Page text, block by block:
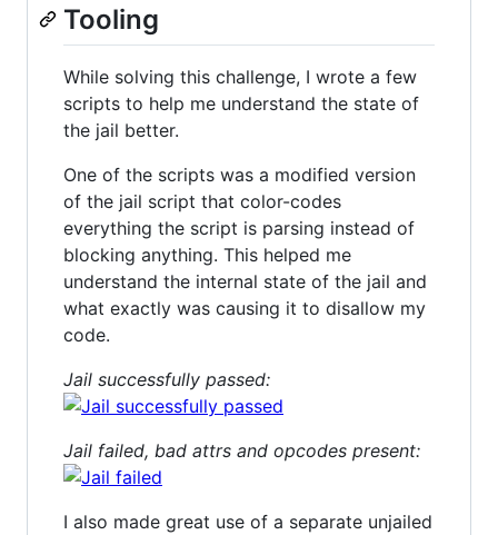
Tooling
While solving this challenge, I wrote a few
scripts to help me understand the state of
the jail better.
One of the scripts was a modified version
of the jail script that color-codes
everything the script is parsing instead of
blocking anything. This helped me
understand the internal state of the jail and
what exactly was causing it to disallow my
code.
Jail successfully passed:
Jail failed, bad attrs and opcodes present:
I also made great use of a separate unjailed